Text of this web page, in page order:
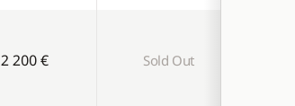
2 200 € Sold Out